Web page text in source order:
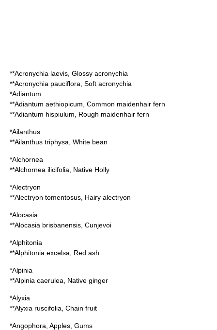
**Acronychia laevis , Glossy acronychia
**Acronychia pauciflora , Soft acronychia
*Adiantum
**Adiantum aethiopicum , Common maidenhair fern
**Adiantum hispiulum , Rough maidenhair fern
*Ailanthus
**Ailanthus triphysa , White bean
*Alchornea
**Alchornea ilicifolia , Native Holly
*Alectryon
**Alectryon tomentosus , Hairy alectryon
*Alocasia
**Alocasia brisbanensis , Cunjevoi
*Alphitonia
**Alphitonia excelsa , Red ash
*Alpinia
**Alpinia caerulea , Native ginger
*Alyxia
**Alyxia ruscifolia , Chain fruit
*Angophora , Apples, Gums